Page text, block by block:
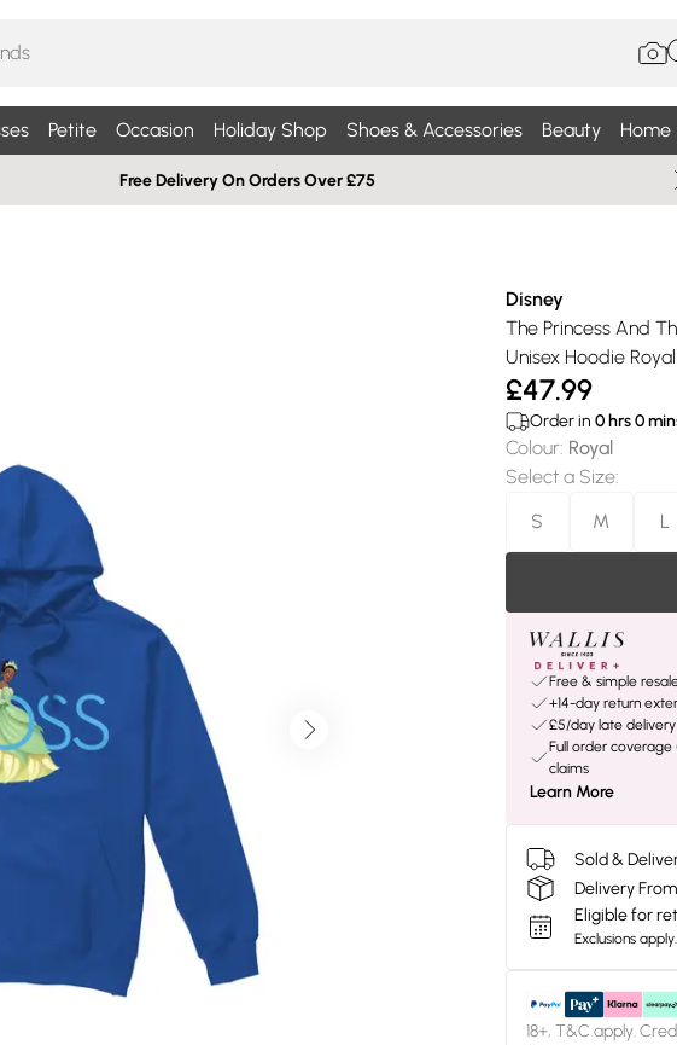
Petite Occasion Holiday Shop Shoes & Accessories Beauty Home
Free Delivery On Orders Over £75
Disney
The Princess And
Unisex Hoodie Royal
£47.99
Order in 0hrs0
Colour: Royal
Select a Size:
S
M L
Free & simple
+14-day return
£5/day late
Full order coverage
claims
Learn More
Sold &
Delivery
Eligible for
Exclusions apply.
18+, T&C apply.